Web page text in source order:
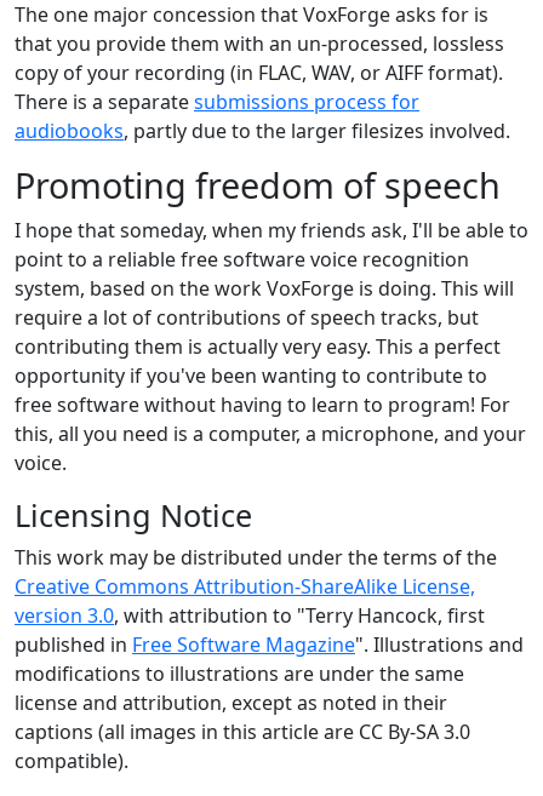
The one major concession that VoxForge asks for is
that you provide them with an un-processed, lossless
copy of your recording (in FLAC, WAV, or AIFF format).
There is a separatesubmissions process for
audiobooks, partly due to the larger filesizes involved.
Promoting freedom of speech
I hope that someday, when my friends ask, I'll be able to
point to a reliable free software voice recognition
system, based on the work VoxForge is doing. This will
require a lot of contributions of speech tracks, but
contributing them is actually very easy. This a perfect
opportunity if you've been wanting to contribute to
free software without having to learn to program! For
this, all you need is a computer, a microphone, and your
voice.
Licensing Notice
This work may be distributed under the terms of the
Creative Commons Attribution-ShareAlike License,
version 3.0, with attribution to "Terry Hancock, first
published in Free Software Magazine". Illustrations and
modifications to illustrations are under the same
license and attribution, except as noted in their
captions (all images in this article are CC By-SA 3.0
compatible).